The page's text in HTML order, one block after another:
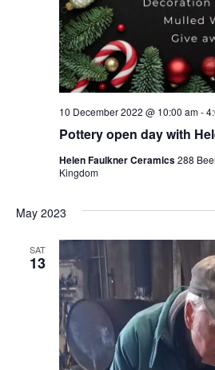
Pottery open day with
10 December 2022 @ 10:00 am-
Helen Faulkner Ceramics288
Kingdom
May 2023
SAT
13